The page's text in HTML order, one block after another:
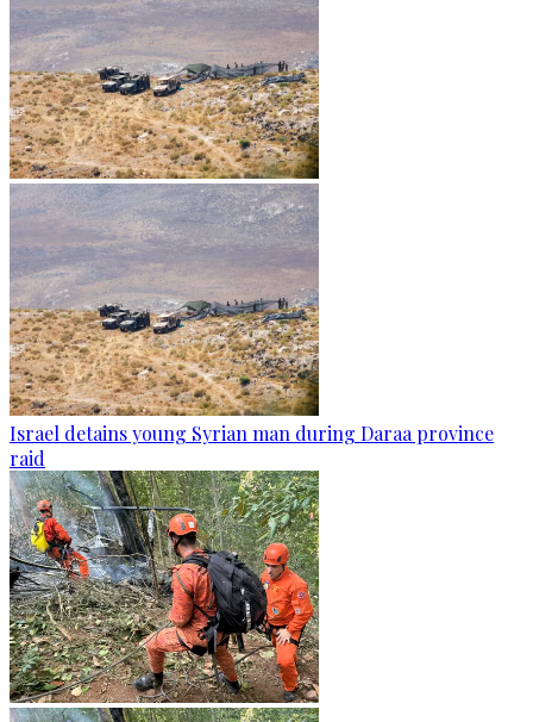
Israel detains young Syrian man during Daraa province
raid